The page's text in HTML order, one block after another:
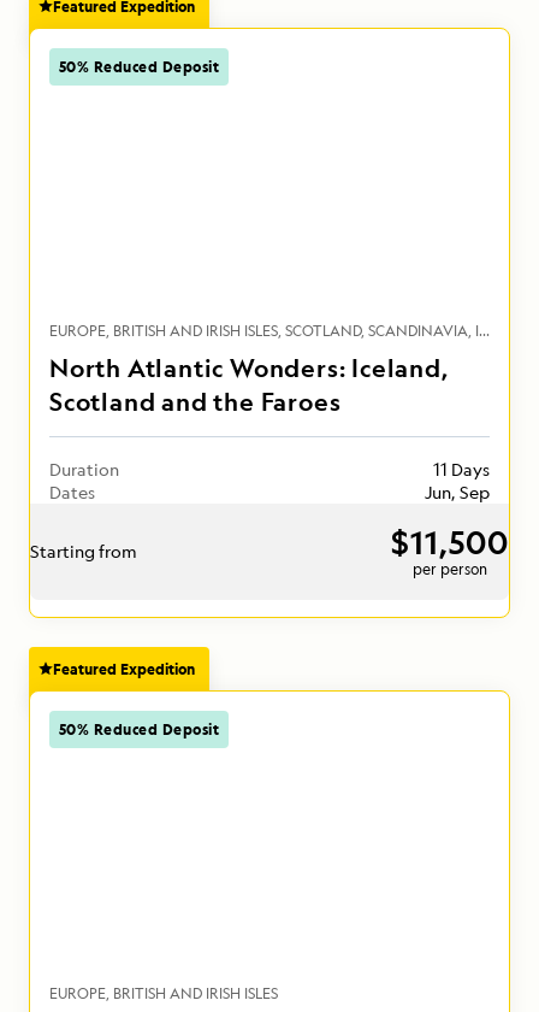
Featured Expedition
50% Reduced Deposit
EUROPE BRITISH AND IRISH ISLES SCOTLAND SCANDINAVIA ICELAND
North Atlantic Wonders: Iceland,
Scotland and the Faroes
Duration
11 Days
Dates
Jun, Sep
Starting from $11,500
per person
Featured Expedition
50% Reduced Deposit
EUROPE BRITISH AND IRISH ISLES